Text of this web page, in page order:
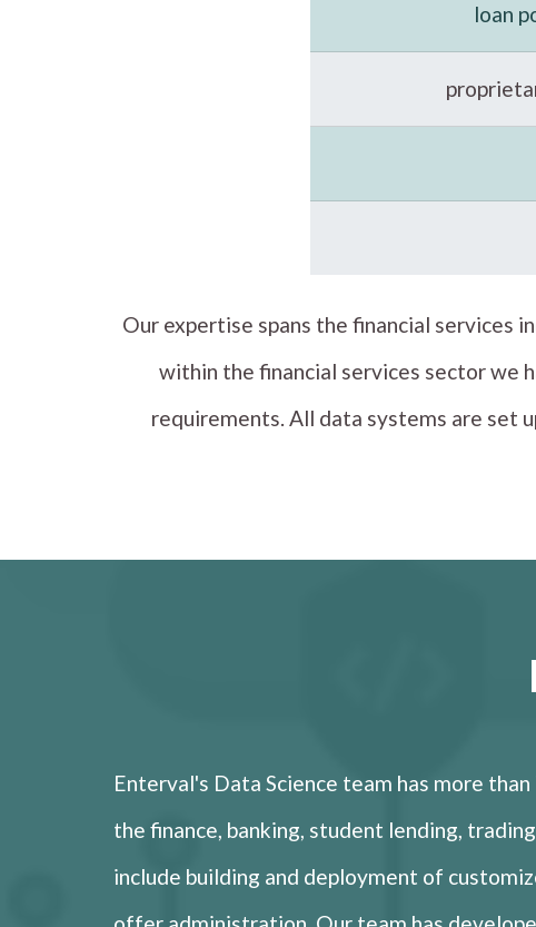
loan
Our expertise spans the financial services
within the financial services sector we
requirements. All data systems are set
Enterval's Data Science team has more
the finance, banking, student lending,
include building and deployment of